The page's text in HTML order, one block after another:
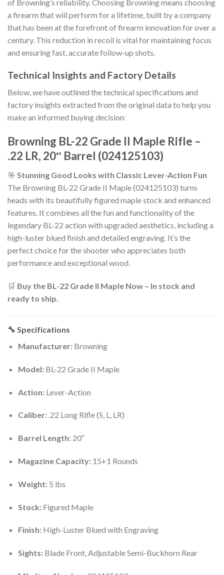
of Browning’s reliability. Choosing Browning means choosing
a firearm that will perform for a lifetime, built by a company
that has been at the forefront of firearm innovation for over a
century. This reduction in recoil is vital for maintaining focus
and ensuring fast, accurate follow-up shots.
Technical Insights and Factory Details
Below, we have outlined the technical specifications and
factory insights extracted from the original data to help you
make an informed buying decision:
Browning BL-22 Grade II Maple Rifle –
.22 LR, 20″ Barrel (024125103)
🎯 Stunning Good Looks with Classic Lever-Action Fun
The Browning BL-22 Grade II Maple (024125103) turns
heads with its beautifully figured maple stock and enhanced
features. It combines all the fun and functionality of the
legendary BL-22 action with upgraded aesthetics, including a
high-luster blued finish and detailed engraving. It’s the
perfect choice for the shooter who appreciates both
performance and exceptional wood.
🛒 Buy the BL-22 Grade II Maple Now – In stock and
ready to ship.
🔧 Specifications
Manufacturer:Browning
Model:BL-22 Grade II Maple
Action:Lever-Action
Caliber:.22 Long Rifle (S, L, LR)
Barrel Length:20″
Magazine Capacity:15+1 Rounds
Weight:5 lbs
Stock:Figured Maple
Finish:High-Luster Blued with Engraving
Sights:Blade Front, Adjustable Semi-Buckhorn Rear